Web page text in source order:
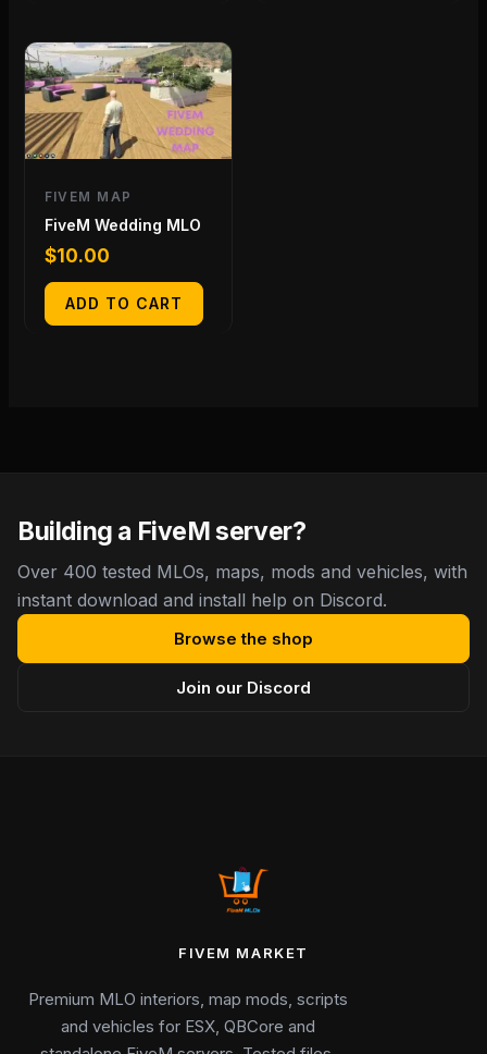
FIVEM MAP
FiveM Wedding MLO
$10.00
ADD TO CART
Building a FiveM server?
Over 400 tested MLOs, maps, mods and vehicles, with
instant download and install help on Discord.
Browse the shop
Join our Discord
FIVEM MARKET
Premium MLO interiors, map mods, scripts
and vehicles for ESX, QBCore and